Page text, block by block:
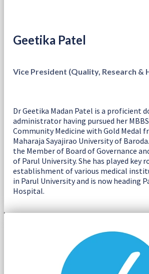
Geetika Patel
Vice President (Quality, Research &
Dr Geetika Madan Patel is a proficient
administrator having pursued her MBBS
Community Medicine with Gold Medal
Maharaja Sayajirao University of
the Member of Board of Governance
of Parul University. She has played key
establishment of various medical
in Parul University and is now heading
Hospital.